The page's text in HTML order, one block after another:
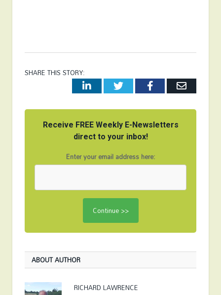
SHARE THIS STORY:
LinkedInTwitterFacebookEmail
Receive FREE Weekly E-Newsletters
direct to your inbox!
Enter your email address here:
ABOUT AUTHOR
RICHARD LAWRENCE